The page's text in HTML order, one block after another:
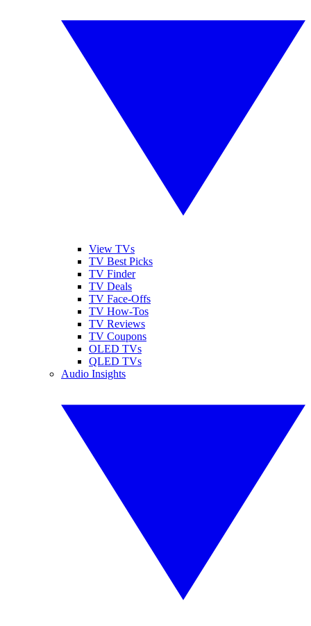
View TVs
TV Best Picks
TV Finder
TV Deals
TV Face-Offs
TV How-Tos
TV Reviews
TV Coupons
OLED TVs
QLED TVs
Audio Insights